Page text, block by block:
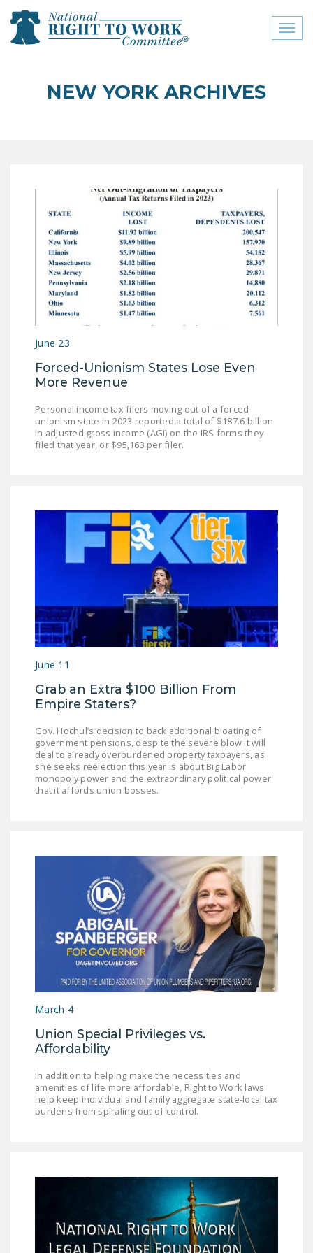
close menu
JOIN THE NATIONAL
RIGHT TO WORK
COMMITTEE
CONTACT US
SIGN OUR PETITION!
LEGISLATION
LEGISLATION
HOUSE COSPONSORS
OF THE NATIONAL
THE NATIONAL
RIGHT TO WORK ACT
NEWS
NRTWC.ORG NEWS
POSTS
NEWSLETTER
NATIONAL RIGHT TO
WORK ACT
FREEDOM FROM
UNION VIOLENCE
PUSHBUTTON
UNIONISM BILL (PRO
FIREFIGHTER
MONOPOLY
BARGAINING BILL
JOIN!
DONATE
FacebookTwitterYouTube
NEW YORK ARCHIVES
June 23
Forced-Unionism States Lose Even
More Revenue
Personal income tax filers moving out of a forced-
unionism state in 2023 reported a total of $187.6 billion
in adjusted gross income (AGI) on the IRS forms they
filed that year, or $95,163 per filer.
June 11
Grab an Extra $100 Billion From
Empire Staters?
Gov. Hochul’s decision to back additional bloating of
government pensions, despite the severe blow it will
deal to already overburdened property taxpayers, as
she seeks reelection this year is about Big Labor
monopoly power and the extraordinary political power
that it affords union bosses.
March 4
Union Special Privileges vs.
Affordability
In addition to helping make the necessities and
amenities of life more affordable, Right to Work laws
help keep individual and family aggregate state-local tax
burdens from spiraling out of control.